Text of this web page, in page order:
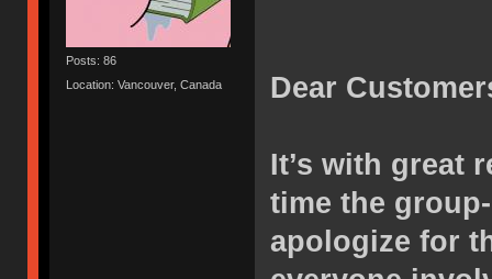
Posts: 86
Location: Vancouver, Canada
Dear
It’s with great
time the
apologize for